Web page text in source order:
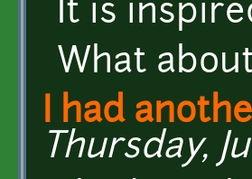
It is
What
I had
Thursday,